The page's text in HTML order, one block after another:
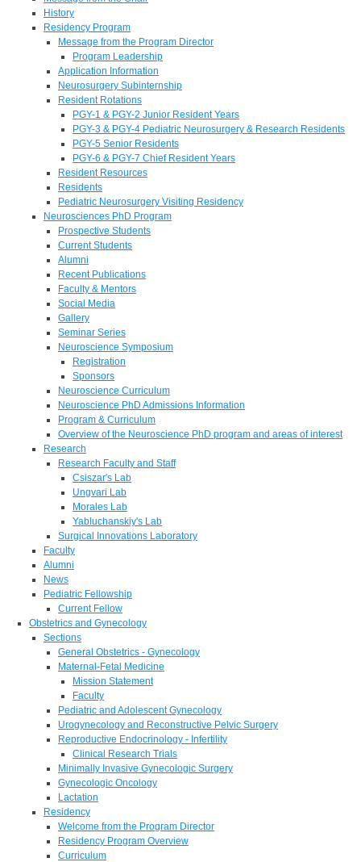
History
Residency Program
Message from the Program Director
Program Leadership
Application Information
Neurosurgery Subinternship
Resident Rotations
PGY-1 & PGY-2 Junior Resident Years
PGY-3 & PGY-4 Pediatric Neurosurgery & Research Residents
PGY-5 Senior Residents
PGY-6 & PGY-7 Chief Resident Years
Resident Resources
Residents
Pediatric Neurosurgery Visiting Residency
Neurosciences PhD Program
Prospective Students
Current Students
Alumni
Recent Publications
Faculty & Mentors
Social Media
Gallery
Seminar Series
Neuroscience Symposium
Registration
Sponsors
Neuroscience Curriculum
Neuroscience PhD Admissions Information
Program & Curriculum
Overview of the Neuroscience PhD program and areas of interest
Research
Research Faculty and Staff
Csiszar's Lab
Ungvari Lab
Morales Lab
Yabluchanskiy's Lab
Surgical Innovations Laboratory
Faculty
Alumni
News
Pediatric Fellowship
Current Fellow
Obstetrics and Gynecology
Sections
General Obstetrics - Gynecology
Maternal-Fetal Medicine
Mission Statement
Faculty
Pediatric and Adolescent Gynecology
Urogynecology and Reconstructive Pelvic Surgery
Reproductive Endocrinology - Infertility
Clinical Research Trials
Minimally Invasive Gynecologic Surgery
Gynecologic Oncology
Lactation
Residency
Welcome from the Program Director
Residency Program Overview
Curriculum